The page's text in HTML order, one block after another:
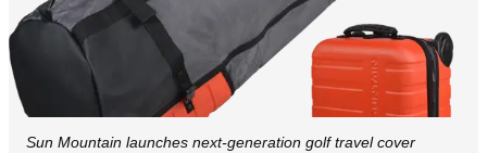
Sun Mountain launches next-generation golf travel cover